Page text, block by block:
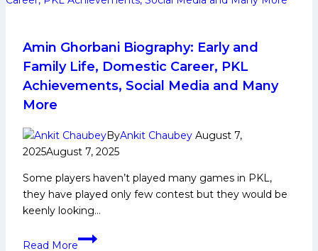
Amin Ghorbani Biography: Early and
Family Life, Domestic Career, PKL
Achievements, Social Media and Many
More
ByAnkit Chaubey August 7,
2025August 7, 2025
Some players haven’t played many games in PKL,
they have played only few contest but they would be
keenly looking…
Read More
Amin